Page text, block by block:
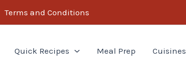
Terms and Conditions
Quick Recipes Meal Prep Cuisines